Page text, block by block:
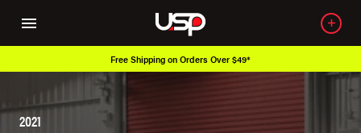
Free Shipping on Orders Over $49*
2021